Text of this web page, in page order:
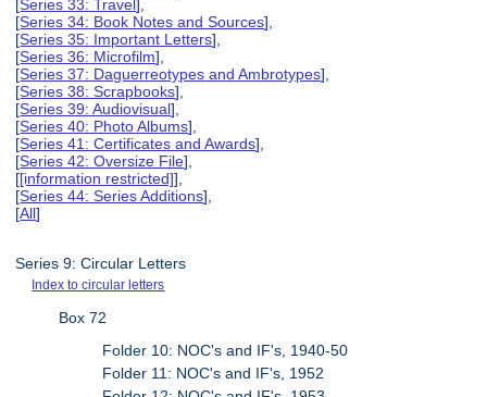
[Series 33: Travel],
[Series 34: Book Notes and Sources],
[Series 35: Important Letters],
[Series 36: Microfilm],
[Series 37: Daguerreotypes and Ambrotypes],
[Series 38: Scrapbooks],
[Series 39: Audiovisual],
[Series 40: Photo Albums],
[Series 41: Certificates and Awards],
[Series 42: Oversize File],
[[information restricted]],
[Series 44: Series Additions],
[All]
Series 9: Circular Letters
Index to circular letters
Box 72
Folder 10: NOC's and IF's, 1940-50
Folder 11: NOC's and IF's, 1952